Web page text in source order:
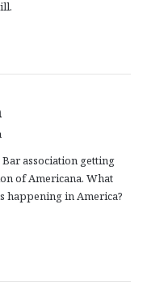
s
:
association getting
of Americana. What
happening in America?